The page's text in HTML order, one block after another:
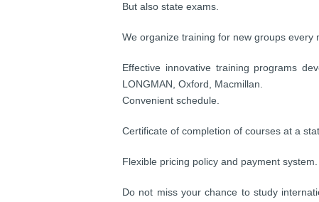
But also state exams.
We organize training for new groups every
Effective innovative training programs
LONGMAN, Oxford, Macmillan.
Convenient schedule.
Certificate of completion of courses at a
Flexible pricing policy and payment
Do not miss your chance to study